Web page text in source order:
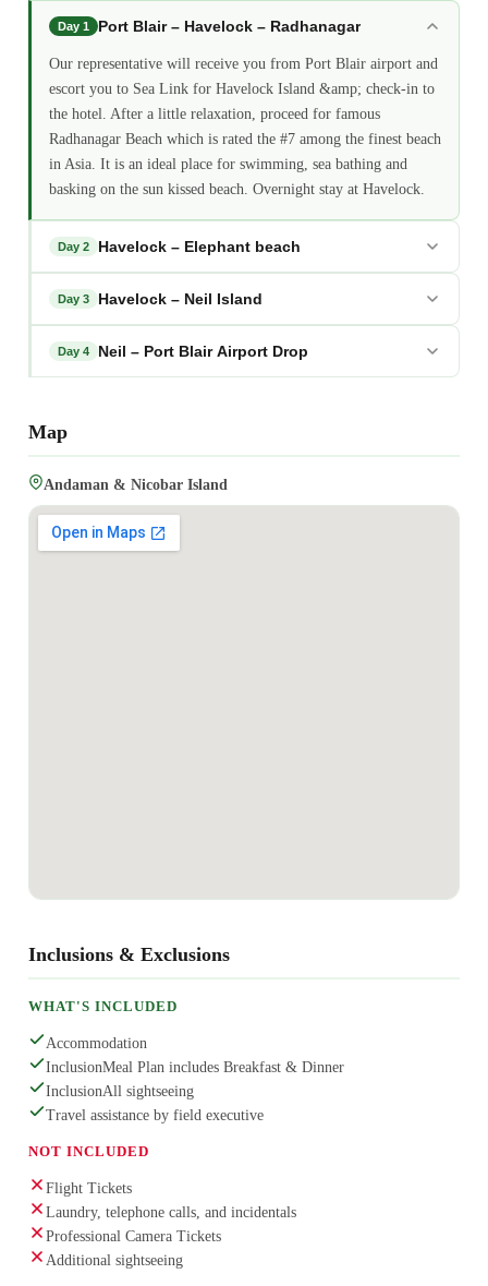
Day 1 Port Blair – Havelock – Radhanagar
Our representative will receive you from Port Blair airport and
escort you to Sea Link for Havelock Island &amp; check-in to
the hotel. After a little relaxation, proceed for famous
Radhanagar Beach which is rated the #7 among the finest beach
in Asia. It is an ideal place for swimming, sea bathing and
basking on the sun kissed beach. Overnight stay at Havelock.
Day 2 Havelock – Elephant beach
Day 3 Havelock – Neil Island
Day 4 Neil – Port Blair Airport Drop
Map
Andaman & Nicobar Island
Inclusions & Exclusions
WHAT'S INCLUDED
Accommodation
InclusionMeal Plan includes Breakfast & Dinner
InclusionAll sightseeing
Travel assistance by field executive
NOT INCLUDED
Flight Tickets
Laundry, telephone calls, and incidentals
Professional Camera Tickets
Additional sightseeing